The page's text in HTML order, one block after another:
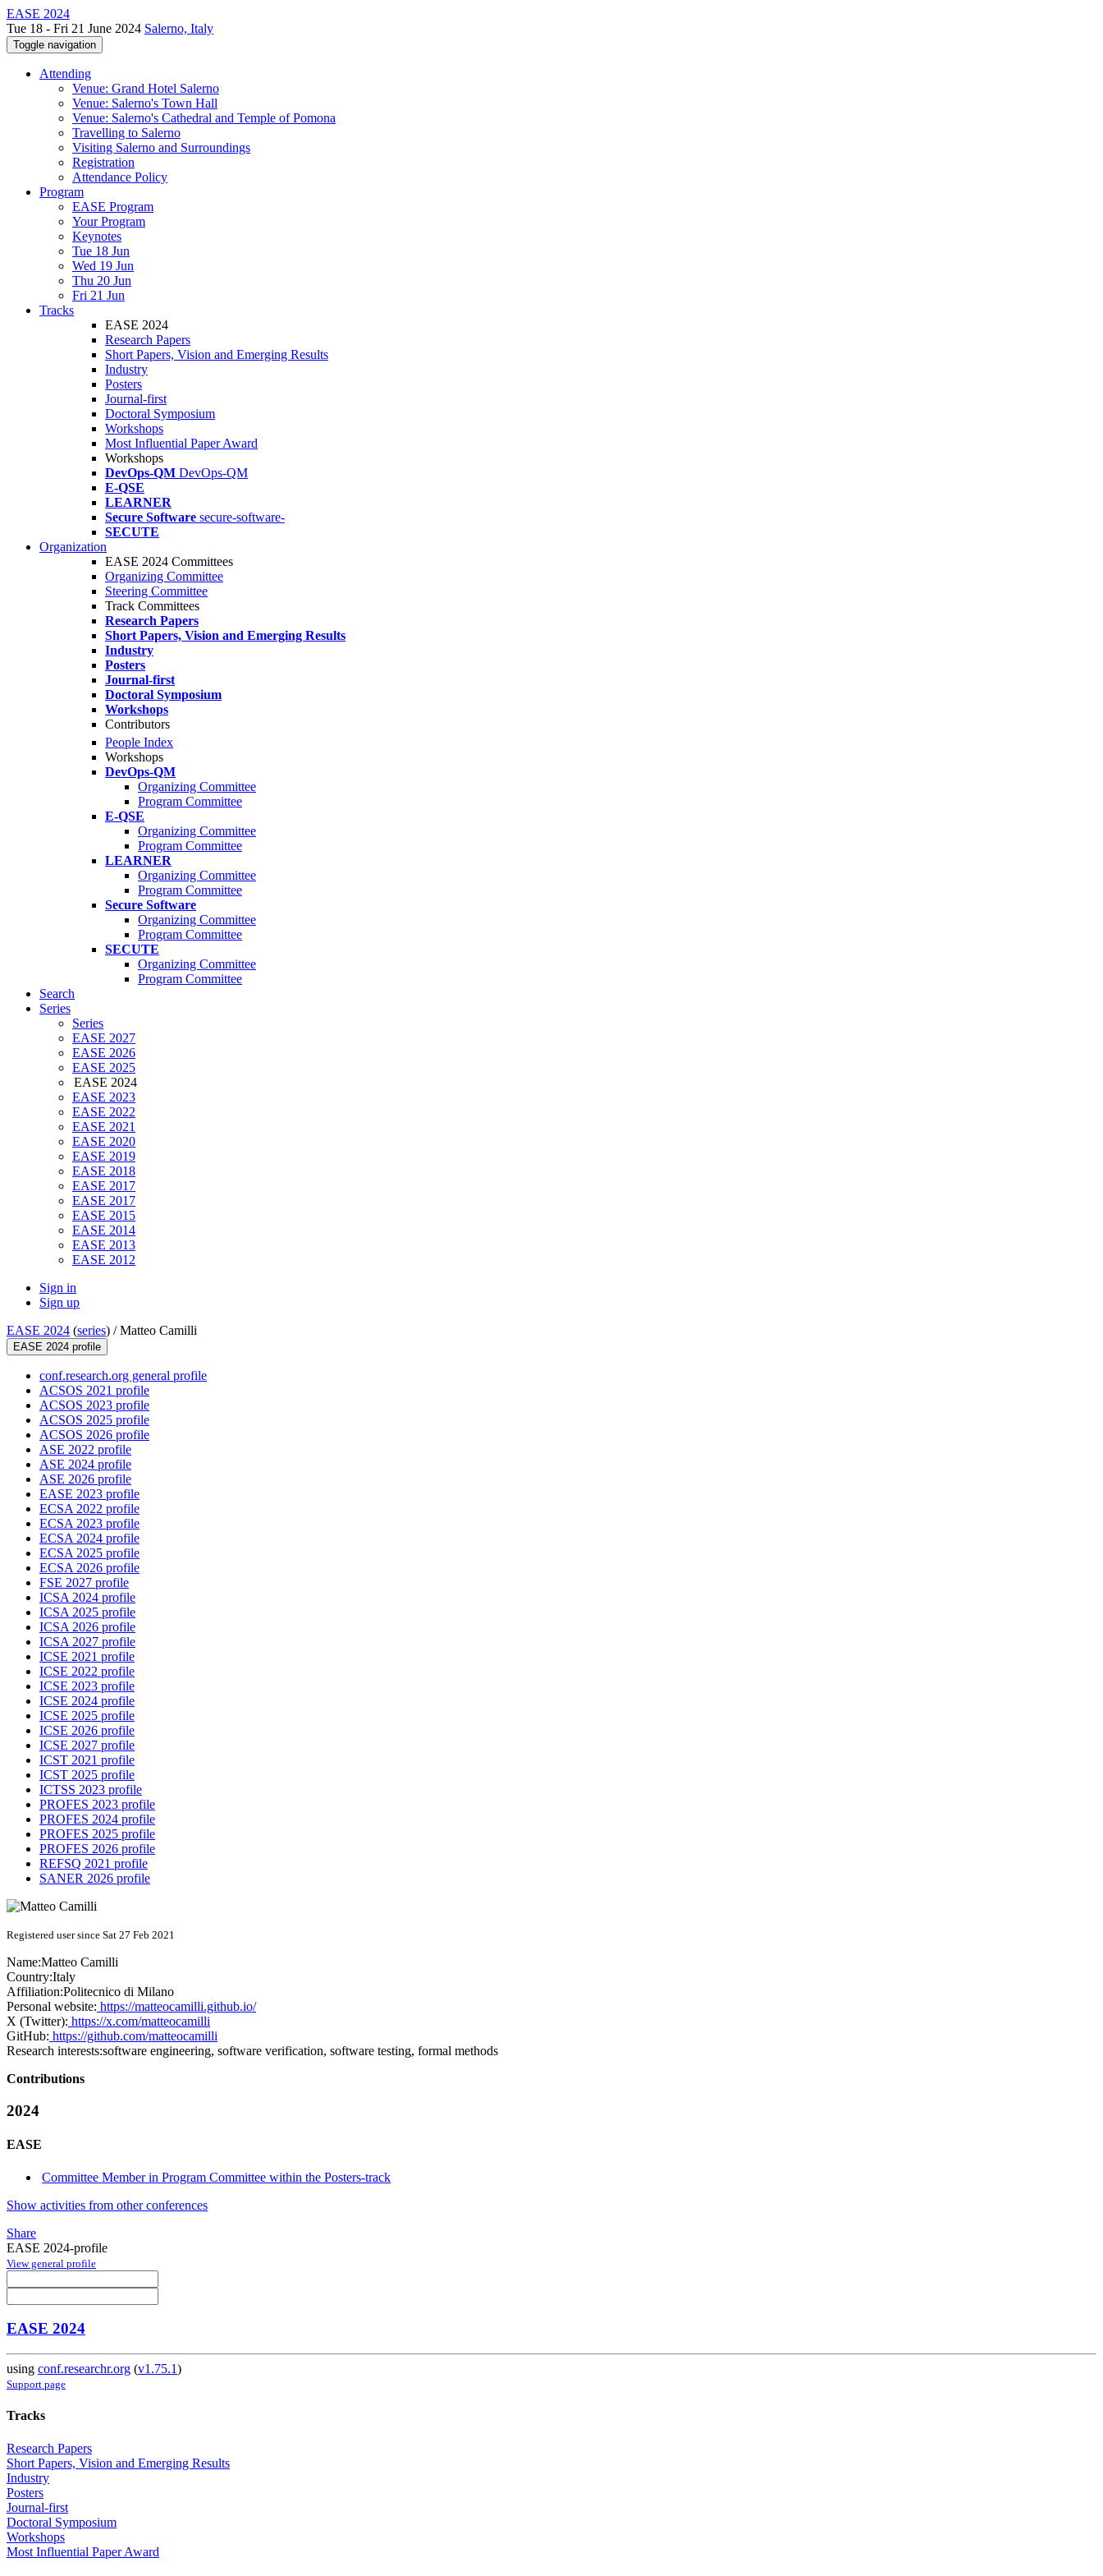
EASE 2024
Tue 18 - Fri 21 June 2024 Salerno, Italy
Toggle navigation
Attending
Venue: Grand Hotel Salerno
Venue: Salerno's Town Hall
Venue: Salerno's Cathedral and Temple of Pomona
Travelling to Salerno
Visiting Salerno and Surroundings
Registration
Attendance Policy
Program
EASE Program
Your Program
Keynotes
Tue 18 Jun
Wed 19 Jun
Thu 20 Jun
Fri 21 Jun
Tracks
EASE 2024
Research Papers
Short Papers, Vision and Emerging Results
Industry
Posters
Journal-first
Doctoral Symposium
Workshops
Most Influential Paper Award
Workshops
DevOps-QM DevOps-QM
E-QSE
LEARNER
Secure Software secure-software-
SECUTE
Organization
EASE 2024 Committees
Organizing Committee
Steering Committee
Track Committees
Research Papers
Short Papers, Vision and Emerging Results
Industry
Posters
Journal-first
Doctoral Symposium
Workshops
Contributors
People Index
Workshops
DevOps-QM
Organizing Committee
Program Committee
E-QSE
Organizing Committee
Program Committee
LEARNER
Organizing Committee
Program Committee
Secure Software
Organizing Committee
Program Committee
SECUTE
Organizing Committee
Program Committee
Search
Series
Series
EASE 2027
EASE 2026
EASE 2025
EASE 2024
EASE 2023
EASE 2022
EASE 2021
EASE 2020
EASE 2019
EASE 2018
EASE 2017
EASE 2017
EASE 2015
EASE 2014
EASE 2013
EASE 2012
Sign in
Sign up
EASE 2024 (series) /Matteo Camilli
EASE 2024 profile
conf.research.org general profile
ACSOS 2021 profile
ACSOS 2023 profile
ACSOS 2025 profile
ACSOS 2026 profile
ASE 2022 profile
ASE 2024 profile
ASE 2026 profile
EASE 2023 profile
ECSA 2022 profile
ECSA 2023 profile
ECSA 2024 profile
ECSA 2025 profile
ECSA 2026 profile
FSE 2027 profile
ICSA 2024 profile
ICSA 2025 profile
ICSA 2026 profile
ICSA 2027 profile
ICSE 2021 profile
ICSE 2022 profile
ICSE 2023 profile
ICSE 2024 profile
ICSE 2025 profile
ICSE 2026 profile
ICSE 2027 profile
ICST 2021 profile
ICST 2025 profile
ICTSS 2023 profile
PROFES 2023 profile
PROFES 2024 profile
PROFES 2025 profile
PROFES 2026 profile
REFSQ 2021 profile
SANER 2026 profile
Registered user since Sat 27 Feb 2021
Name:Matteo Camilli
Country:Italy
Affiliation:Politecnico di Milano
Personal website: https://matteocamilli.github.io/
X (Twitter): https://x.com/matteocamilli
GitHub: https://github.com/matteocamilli
Research interests:software engineering, software verification, software testing, formal methods
Contributions
2024
EASE
Committee Member in Program Committee within the Posters-track
Show activities from other conferences
Share
EASE 2024-profile
View general profile
EASE 2024
using conf.researchr.org (v1.75.1)
Support page
Tracks
Research Papers
Short Papers, Vision and Emerging Results
Industry
Posters
Journal-first
Doctoral Symposium
Workshops
Most Influential Paper Award